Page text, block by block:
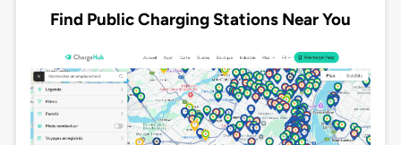
Find Public Charging Stations Near You